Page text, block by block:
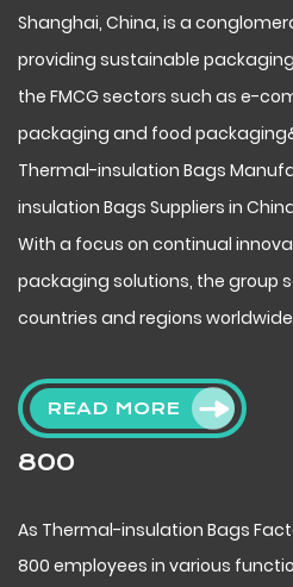
Shanghai, China, is a
providing sustainable
the FMCG sectors such as e-
packaging and food
Thermal-insulation Bags
insulation Bags Suppliers in
With a focus on continual
packaging solutions, the group
countries and regions
READ MORE
800
As Thermal-insulation Bags
800 employees in various